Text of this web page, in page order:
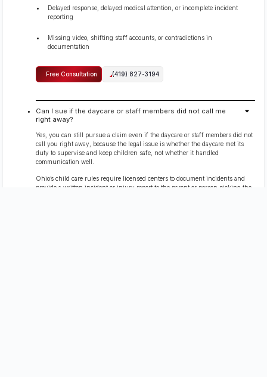
Delayed response, delayed medical attention, or incomplete incident
reporting
Missing video, shifting staff accounts, or contradictions in
documentation
Free Consultation (419) 827-3194
Can I sue if the daycare or staff members did not call me
right away?
Yes, you can still pursue a claim even if the daycare or staff members did not
call you right away, because the legal issue is whether the daycare met its
duty to supervise and keep children safe, not whether it handled
communication well.
Ohio’s child care rules require licensed centers to document incidents and
provide a written incident or injury report to the parent or person picking the